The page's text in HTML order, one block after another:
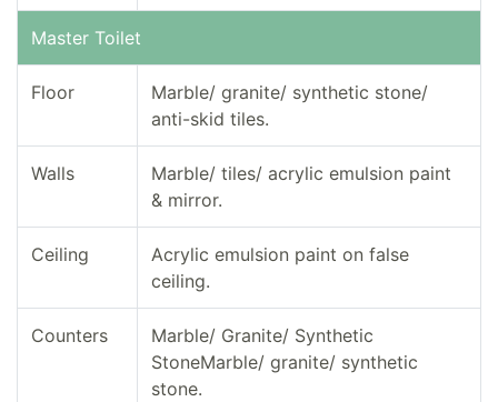
Master Toilet
Floor
Marble/ granite/ synthetic stone/
anti-skid tiles.
Walls
Marble/ tiles/ acrylic emulsion paint
& mirror.
Ceiling
Acrylic emulsion paint on false
ceiling.
Counters
Marble/ Granite/ Synthetic
StoneMarble/ granite/ synthetic
stone.